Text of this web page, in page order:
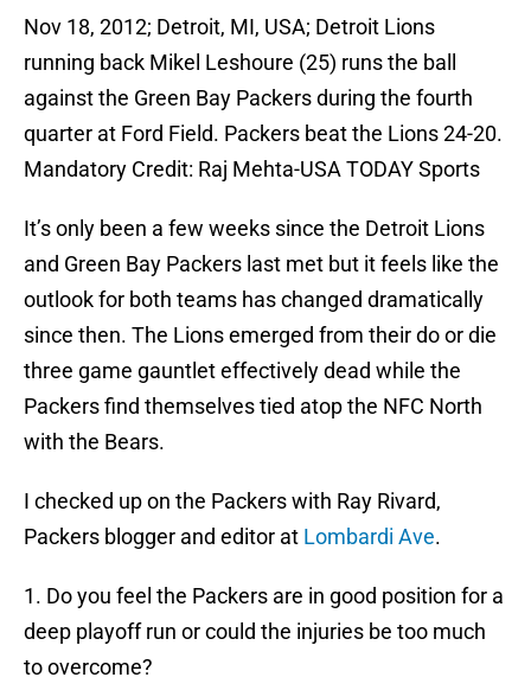
Nov 18, 2012; Detroit, MI, USA; Detroit Lions
running back Mikel Leshoure (25) runs the ball
against the Green Bay Packers during the fourth
quarter at Ford Field. Packers beat the Lions 24-20.
Mandatory Credit: Raj Mehta-USA TODAY Sports
It’s only been a few weeks since the Detroit Lions
and Green Bay Packers last met but it feels like the
outlook for both teams has changed dramatically
since then. The Lions emerged from their do or die
three game gauntlet effectively dead while the
Packers find themselves tied atop the NFC North
with the Bears.
I checked up on the Packers with Ray Rivard,
Packers blogger and editor at Lombardi Ave.
1. Do you feel the Packers are in good position for a
deep playoff run or could the injuries be too much
to overcome?